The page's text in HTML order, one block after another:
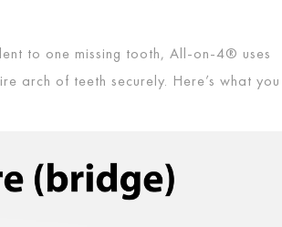
to one missing tooth, All-on-4® uses
arch of teeth securely. Here’s what you